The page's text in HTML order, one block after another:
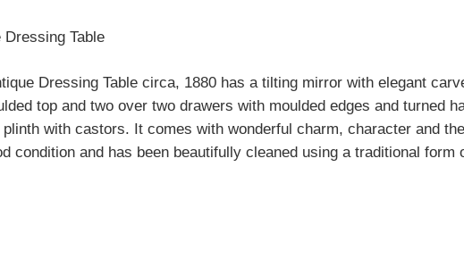
Table
Dressing Table circa, 1880 has a tilting mirror with elegant
top and two over two drawers with moulded edges and turned
with castors. It comes with wonderful charm, character and
condition and has been beautifully cleaned using a traditional form